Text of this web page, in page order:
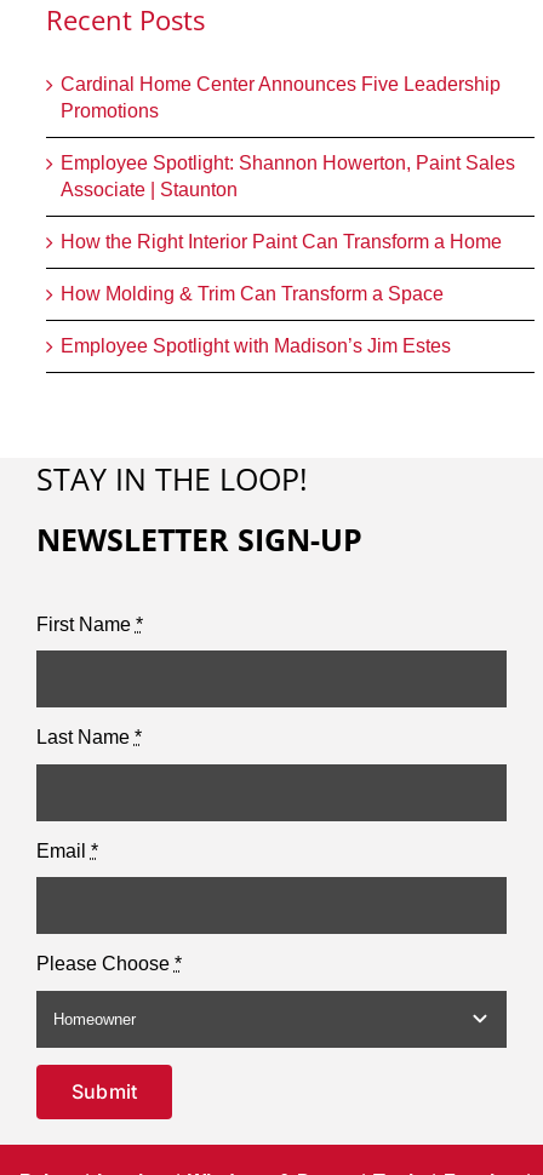
Recent Posts
Cardinal Home Center Announces Five Leadership
Promotions
Employee Spotlight: Shannon Howerton, Paint Sales
Associate | Staunton
How the Right Interior Paint Can Transform a Home
How Molding & Trim Can Transform a Space
Employee Spotlight with Madison’s Jim Estes
STAY IN THE LOOP!
NEWSLETTER SIGN-UP
First Name *
Last Name *
Email *
Please Choose *
Submit